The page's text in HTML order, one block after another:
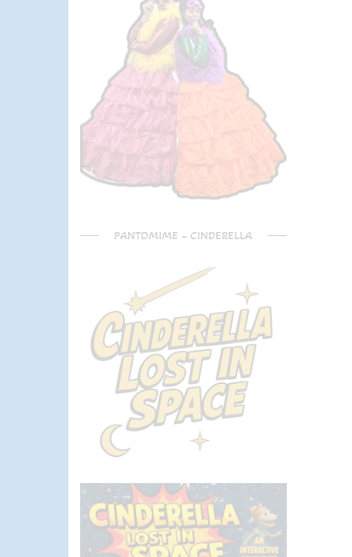
PANTOMIME – CINDERELLA